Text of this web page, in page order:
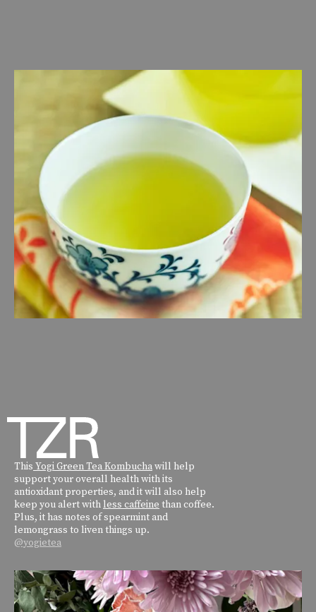
This Yogi Green Tea Kombuchawill help
support your overall health with its
antioxidant properties, and it will also help
keep you alert withless caffeine than coffee.
Plus, it has notes of spearmint and
lemongrass to liven things up.
@yogietea